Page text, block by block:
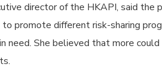
director of the HKAPI, said the
promote different risk-sharing
need. She believed that more